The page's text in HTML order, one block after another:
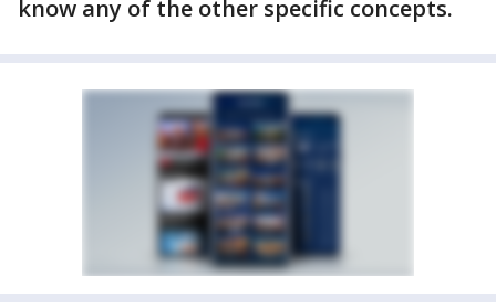
know any of the other specific concepts.